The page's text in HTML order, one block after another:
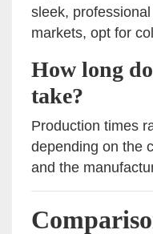
sleek,
markets, opt for
How long
take?
Production times
depending on the
and the